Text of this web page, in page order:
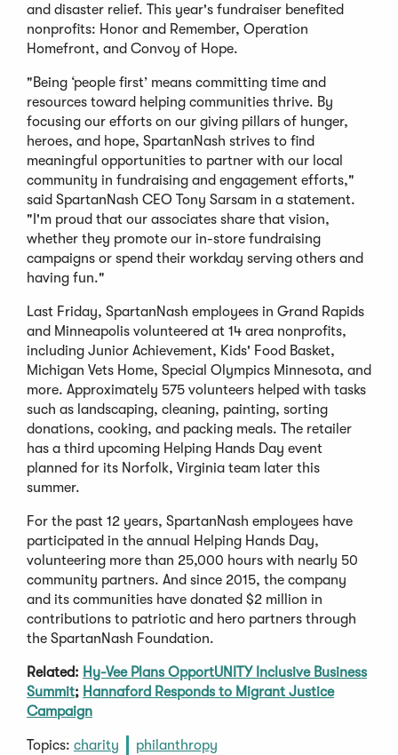
and disaster relief. This year's fundraiser benefited
nonprofits: Honor and Remember, Operation
Homefront, and Convoy of Hope.
"Being ‘people first’ means committing time and
resources toward helping communities thrive. By
focusing our efforts on our giving pillars of hunger,
heroes, and hope, SpartanNash strives to find
meaningful opportunities to partner with our local
community in fundraising and engagement efforts,"
said SpartanNash CEO Tony Sarsam in a statement.
"I'm proud that our associates share that vision,
whether they promote our in-store fundraising
campaigns or spend their workday serving others and
having fun."
Last Friday, SpartanNash employees in Grand Rapids
and Minneapolis volunteered at 14 area nonprofits,
including Junior Achievement, Kids' Food Basket,
Michigan Vets Home, Special Olympics Minnesota, and
more. Approximately 575 volunteers helped with tasks
such as landscaping, cleaning, painting, sorting
donations, cooking, and packing meals. The retailer
has a third upcoming Helping Hands Day event
planned for its Norfolk, Virginia team later this
summer.
For the past 12 years, SpartanNash employees have
participated in the annual Helping Hands Day,
volunteering more than 25,000 hours with nearly 50
community partners. And since 2015, the company
and its communities have donated $2 million in
contributions to patriotic and hero partners through
the SpartanNash Foundation.
Related: Hy-Vee Plans OpportUNITY Inclusive Business
Summit; Hannaford Responds to Migrant Justice
Campaign
Topics: charity philanthropy